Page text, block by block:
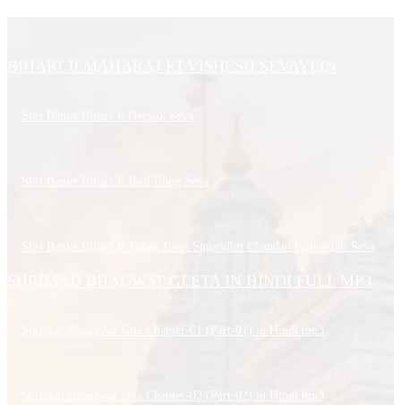
SHRIMAD BHAGWAT GEETA IN HINDI FULL MP3
Shrimad Bhagavad Gita Chapter-01 (Part-01) in Hindi.mp3